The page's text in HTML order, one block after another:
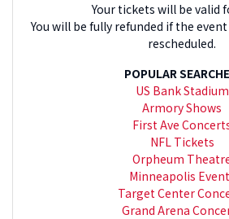
Your tickets will be valid
You will be fully refunded if the
rescheduled.
POPULAR
US Bank Stadium
Armory Shows
First Ave
NFL Tickets
Orpheum
Minneapolis
Target Center
Grand Arena